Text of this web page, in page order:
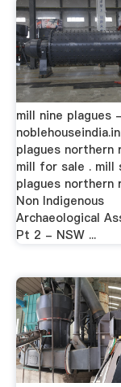
mill nine plagues -
plagues northern
mill for sale . mill
plagues northern
Non Indigenous
Archaeological
Pt 2 - NSW ...